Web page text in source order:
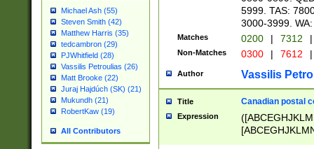
Michael Ash (55)
Steven Smith (42)
Matthew Harris (35)
tedcambron (29)
PJWhitfield (28)
Vassilis Petroulias (26)
Matt Brooke (22)
Juraj Hajdúch (SK) (21)
Mukundh (21)
RobertKaw (19)
All Contributors
5999. TAS:
3000-3999.
Matches 0200 | 7312 |
Non-Matches 0300 | 7612 |
Author Vassilis
Title Canadian postal
Expression